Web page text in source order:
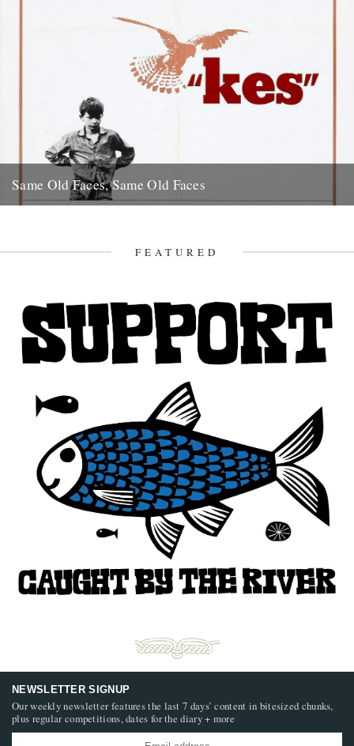
Same Old Faces, Same Old Faces
FEATURED
NEWSLETTER SIGNUP
Our weekly newsletter features the last 7 days’ content in bitesized chunks,
plus regular competitions, dates for the diary + more